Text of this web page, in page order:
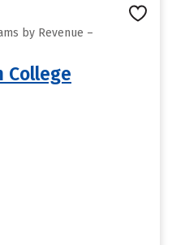
by Revenue –
College